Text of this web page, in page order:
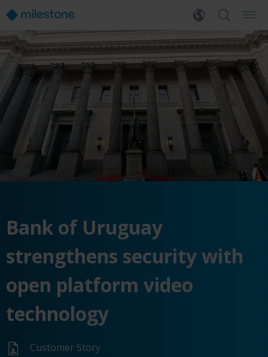
Bank of Uruguay
strengthens security with
open platform video
technology
Customer Story